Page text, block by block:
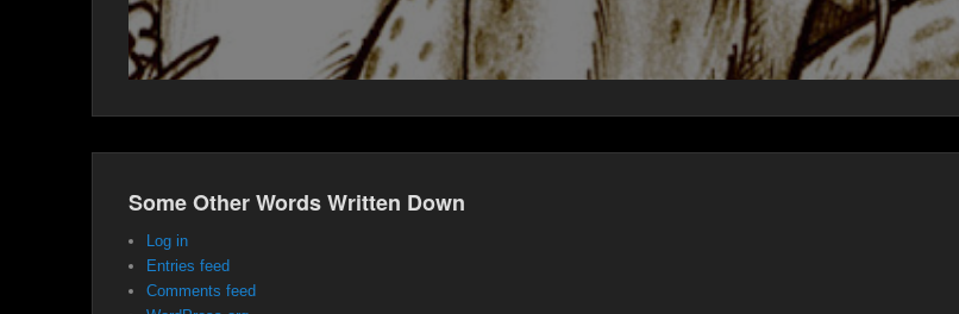
Some Other Words Written Down
Log in
Entries feed
Comments feed